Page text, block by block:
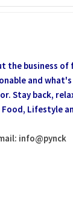
the business
and
Stay back,
Food, Lifestyle
info@pynck